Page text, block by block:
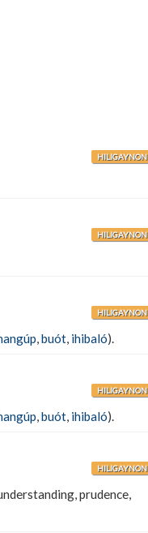
HILIGAYNON
HILIGAYNON
HILIGAYNON
,buót, ihibaló).
HILIGAYNON
,buót, ihibaló).
HILIGAYNON
prudence,